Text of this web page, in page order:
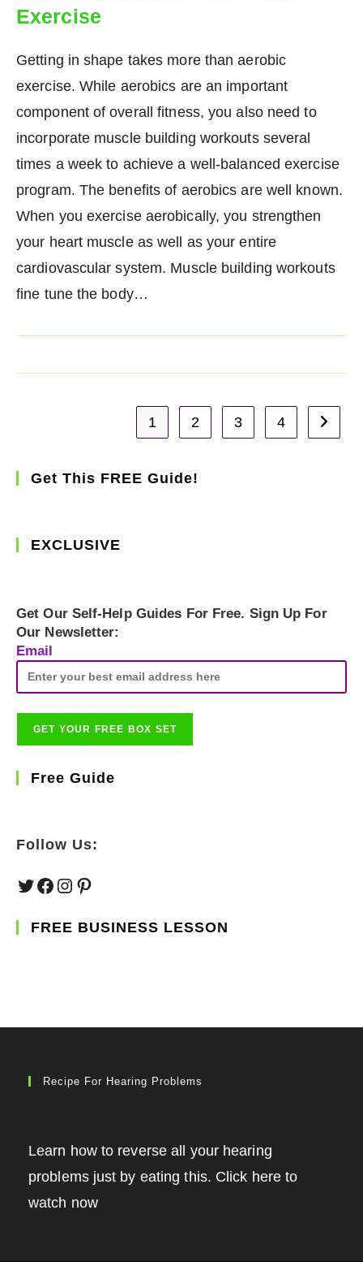
Exercise
Getting in shape takes more than aerobic
exercise. While aerobics are an important
component of overall fitness, you also need to
incorporate muscle building workouts several
times a week to achieve a well-balanced exercise
program. The benefits of aerobics are well known.
When you exercise aerobically, you strengthen
your heart muscle as well as your entire
cardiovascular system. Muscle building workouts
fine tune the body…
1 2 3 4 Go to
Get This FREE Guide!
EXCLUSIVE
Get Our Self-Help Guides For Free. Sign Up For
Our Newsletter:
Email
Free Guide
Follow Us:
TwitterFacebook
Instagram
Pinterest
FREE BUSINESS LESSON
Recipe For Hearing Problems
Learn how to reverse all your hearing
problems just by eating this. Click here to
watch now